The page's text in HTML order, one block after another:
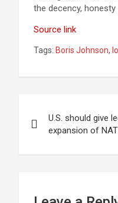
the decency,
Source link
Tags: Boris Johnson,
navigation
U.S. should give
expansion of